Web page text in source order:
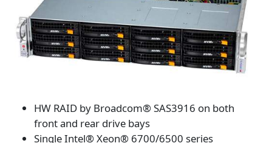
HW RAID by Broadcom® SAS3916 on both
front and rear drive bays
Single Intel® Xeon® 6700/6500 series